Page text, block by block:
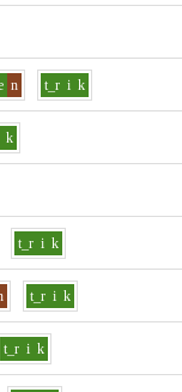
n t_r i k
k
t_r i k
t_r i k
t_r i k